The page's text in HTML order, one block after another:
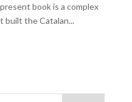
book is a complex
built the Catalan...